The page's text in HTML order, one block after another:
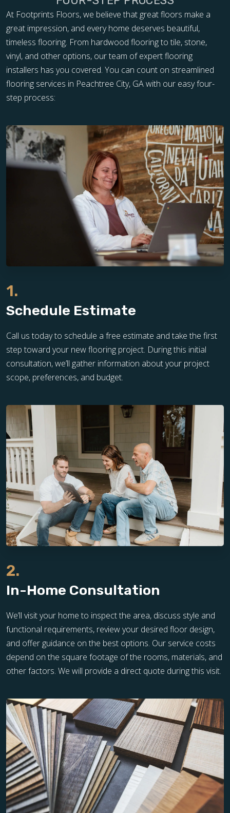
At Footprints Floors, we believe that great floors make a
great impression, and every home deserves beautiful,
timeless flooring. From hardwood flooring to tile, stone,
vinyl, and other options, our team of expert flooring
installers has you covered. You can count on streamlined
flooring services in Peachtree City, GA with our easy four-
step process:
1.
Schedule Estimate
Call us today to schedule a free estimate and take the first
step toward your new flooring project. During this initial
consultation, we’ll gather information about your project
scope, preferences, and budget.
2.
In-Home Consultation
We’ll visit your home to inspect the area, discuss style and
functional requirements, review your desired floor design,
and offer guidance on the best options. Our service costs
depend on the square footage of the rooms, materials, and
other factors. We will provide a direct quote during this visit.